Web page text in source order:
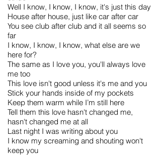
Well I know, I know, I know, it's just this day
House after house, just like car after car
You see club after club and it all seems so
far
I know, I know, I know, what else are we
here for?
The same as I love you, you'll always love
me too
This love isn't good unless it's me and you
Stick your hands inside of my pockets
Keep them warm while I’m still here
Tell them this love hasn't changed me,
hasn't changed me at all
Last night I was writing about you
I know my screaming and shouting won't
keep you